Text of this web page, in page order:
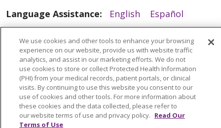
03/17/2026
03/17/2026
Language Assistance: English
Español
POLSKI
Deutsch Italiano
日本語
РУССКИЙ
Hrvatski Tagalog Cрпски
We use cookies and other tools to enhance your browsing
experience on our website, provide us with website traffic
analytics, and assist in our marketing efforts. We do not
use cookies to store or collect Protected Health Information
(PHI) from your medical records, patient portals, or clinical
visits. By continuing to use this website you consent to our
use of cookies and other tools. For more information about
these cookies and the data collected, please refer to
our website terms of use and privacy policy. Read Our
Terms of Use